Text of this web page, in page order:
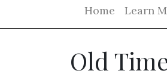
Home Learn
Old